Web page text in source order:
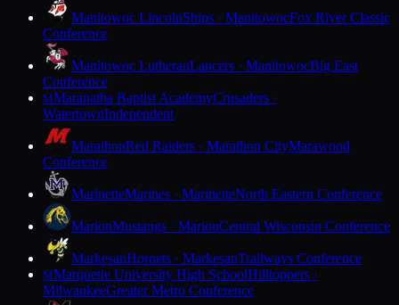
Manitowoc LincolnShips · ManitowocFox River Classic
Conference
Manitowoc LutheranLancers · ManitowocBig East
Conference
MMaranatha Baptist AcademyCrusaders ·
WatertownIndependent
MarathonRed Raiders · Marathon CityMarawood
Conference
MarinetteMarines · MarinetteNorth Eastern Conference
MarionMustangs · MarionCentral Wisconsin Conference
MarkesanHornets · MarkesanTrailways Conference
MMarquette University High SchoolHilltoppers ·
MilwaukeeGreater Metro Conference